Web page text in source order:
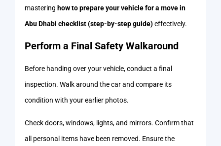
mastering how to prepare your vehicle for a move in
Abu Dhabi checklist (step-by-step guide)effectively.
Perform a Final Safety Walkaround
Before handing over your vehicle, conduct a final
inspection. Walk around the car and compare its
condition with your earlier photos.
Check doors, windows, lights, and mirrors. Confirm that
all personal items have been removed. Ensure the